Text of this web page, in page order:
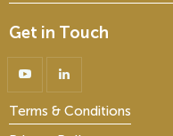
Get in Touch
Terms & Conditions